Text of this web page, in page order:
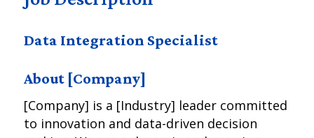
Data Integration Specialist
About [Company]
[Company] is a [Industry] leader committed
to innovation and data-driven decision